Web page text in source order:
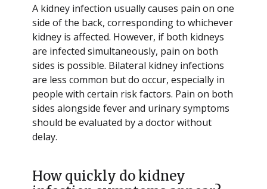
A kidney infection usually causes pain on one
side of the back, corresponding to whichever
kidney is affected. However, if both kidneys
are infected simultaneously, pain on both
sides is possible. Bilateral kidney infections
are less common but do occur, especially in
people with certain risk factors. Pain on both
sides alongside fever and urinary symptoms
should be evaluated by a doctor without
delay.
How quickly do kidney